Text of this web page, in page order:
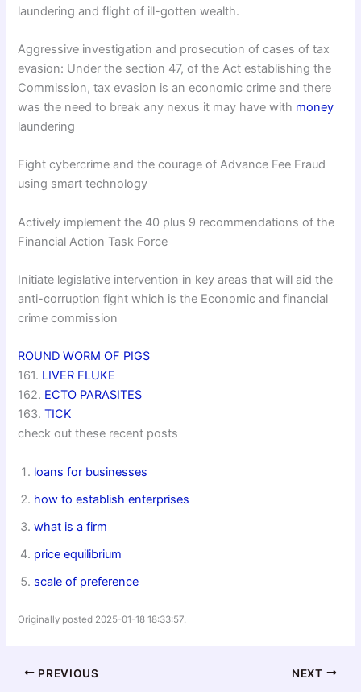
laundering and flight of ill-gotten wealth.
Aggressive investigation and prosecution of cases of tax
evasion: Under the section 47, of the Act establishing the
Commission, tax evasion is an economic crime and there
was the need to break any nexus it may have with money
laundering
Fight cybercrime and the courage of Advance Fee Fraud
using smart technology
Actively implement the 40 plus 9 recommendations of the
Financial Action Task Force
Initiate legislative intervention in key areas that will aid the
anti-corruption fight which is the Economic and financial
crime commission
ROUND WORM OF PIGS
161. LIVER FLUKE
162. ECTO PARASITES
163.TICK
check out these recent posts
loans for businesses
how to establish enterprises
what is a firm
price equilibrium
scale of preference
Originally posted 2025-01-18 18:33:57.
PREVIOUS NEXT